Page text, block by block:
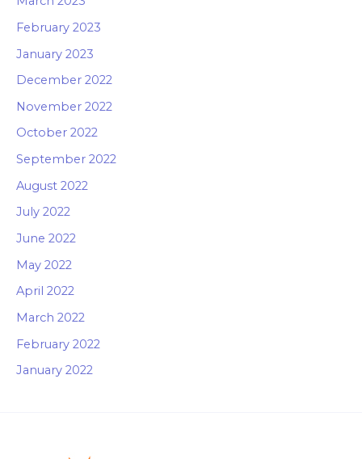
February 2023
January 2023
December 2022
November 2022
October 2022
September 2022
August 2022
July 2022
June 2022
May 2022
April 2022
March 2022
February 2022
January 2022